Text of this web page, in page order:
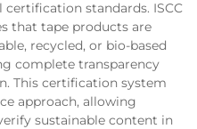
standards. ISCC
that tape products are
recycled, or bio-based
complete transparency
This certification system
approach, allowing
sustainable content in